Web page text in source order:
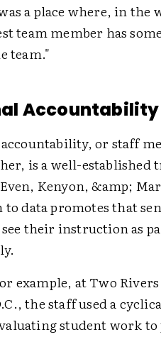
a place where, in the
team member has
team."
Accountability
or staff
is a well-established
Kenyon, &amp;
to data promotes that
their instruction as
example, at Two
the staff used a
student work